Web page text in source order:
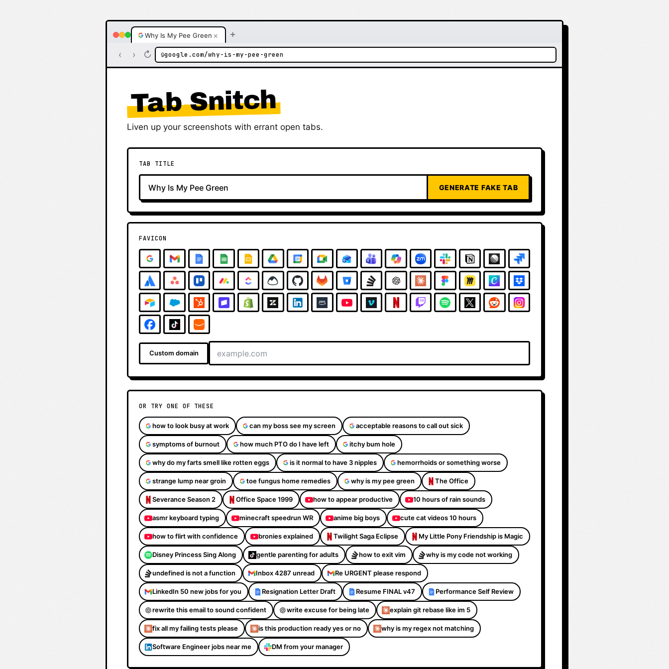
Why Is My Pee Green × +
‹ › ↻ 🔒google.com/why-is-my-pee-green
Tab Snitch
Liven up your screenshots with errant open tabs.
TAB TITLE
GENERATE FAKE TAB
FAVICON
Custom domain
OR TRY ONE OF THESE
how to look busy at work can my boss see my screen acceptable reasons to call out sick
symptoms of burnout how much PTO do I have left itchy bum hole
why do my farts smell like rotten eggs is it normal to have 3 nipples hemorrhoids or something worse
strange lump near groin toe fungus home remedies why is my pee green The Office
Severance Season 2 Office Space 1999 how to appear productive 10 hours of rain sounds
asmr keyboard typing minecraft speedrun WR anime big boys cute cat videos 10 hours
how to flirt with confidence bronies explained Twilight Saga Eclipse My Little Pony Friendship is Magic
Disney Princess Sing Along gentle parenting for adults how to exit vim why is my code not working
undefined is not a function Inbox 4287 unread Re URGENT please respond
LinkedIn 50 new jobs for you Resignation Letter Draft Resume FINAL v47 Performance Self Review
rewrite this email to sound confident write excuse for being late explain git rebase like im 5
fix all my failing tests please is this production ready yes or no why is my regex not matching
Software Engineer jobs near me DM from your manager